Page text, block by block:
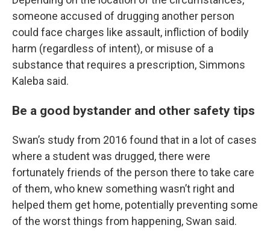
someone accused of drugging another person
could face charges like assault, infliction of bodily
harm (regardless of intent), or misuse of a
substance that requires a prescription, Simmons
Kaleba said.
Be a good bystander and other safety tips
Swan’s study from 2016 found that in a lot of cases
where a student was drugged, there were
fortunately friends of the person there to take care
of them, who knew something wasn’t right and
helped them get home, potentially preventing some
of the worst things from happening, Swan said.